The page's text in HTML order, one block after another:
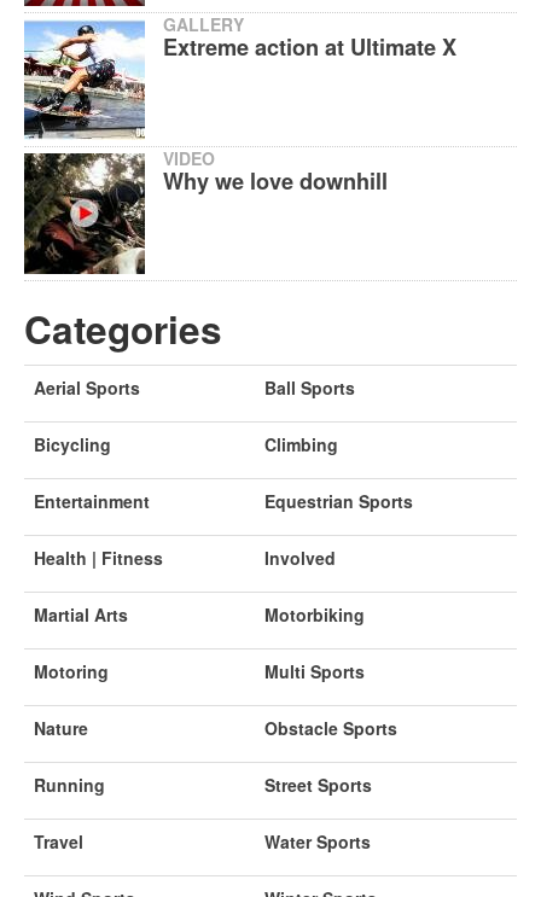
GALLERY
Extreme action at Ultimate X
VIDEO
Why we love downhill
Categories
Aerial Sports Ball Sports
Bicycling Climbing
Entertainment Equestrian Sports
Health | Fitness Involved
Martial Arts Motorbiking
Motoring Multi Sports
Nature Obstacle Sports
Running Street Sports
Travel Water Sports